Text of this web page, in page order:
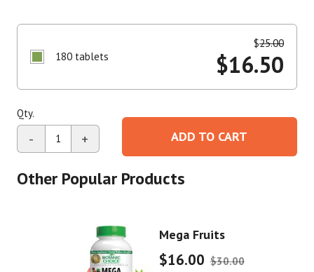
180 tablets
$25.00
$16.50
Qty.
- + ADD TO CART
Other Popular Products
Mega Fruits
$16.00 $30.00